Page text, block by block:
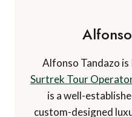
Alfonso Tandazo is
Surtrek Tour
is a well-
custom-designed